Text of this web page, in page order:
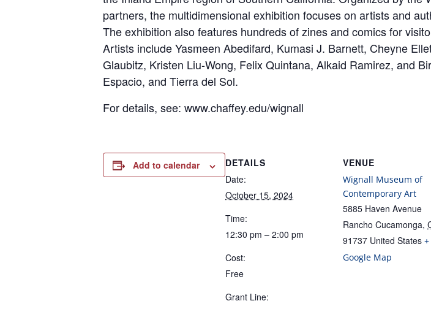
partners, the multidimensional exhibition focuses on artists and
The exhibition also features hundreds of zines and comics for
Artists include Yasmeen Abedifard, Kumasi J. Barnett, Cheyne
Glaubitz, Kristen Liu-Wong, Felix Quintana, Alkaid Ramirez, and
Espacio, and Tierra del Sol.
For details, see: www.chaffey.edu/wignall
Add to calendar
DETAILS
Date:
October 15, 2024
Time:
12:30 pm – 2:00 pm
Cost:
Free
Grant Line:
VENUE
Wignall Museum of
Contemporary Art
5885 Haven Avenue
Rancho Cucamonga,
91737 United States +
Google Map